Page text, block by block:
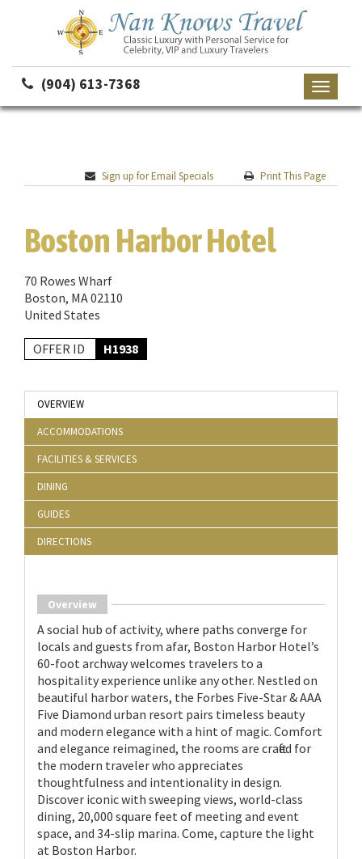
(904) 613-7368
Toggle
Sign up for Email Specials Print This Page
Boston Harbor Hotel
70 Rowes Wharf
Boston, MA 02110
United States
OFFER ID H1938
OVERVIEW
ACCOMMODATIONS
FACILITIES & SERVICES
DINING
GUIDES
DIRECTIONS
Overview
A social hub of activity, where paths converge for
locals and guests from afar, Boston Harbor Hotel’s
60-foot archway welcomes travelers to a
hospitality experience unlike any other. Nestled on
beautiful harbor waters, the Forbes Five-Star & AAA
Five Diamond urban resort pairs timeless beauty
and modern elegance with a hint of magic. Comfort
and elegance reimagined, the rooms are crafted for
the modern traveler who appreciates
thoughtfulness and intentionality in design.
Discover iconic with sweeping views, world-class
dining, 20,000 square feet of meeting and event
space, and 34-slip marina. Come, capture the light
at Boston Harbor.